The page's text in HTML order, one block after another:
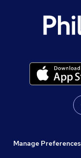
Manage Preferences